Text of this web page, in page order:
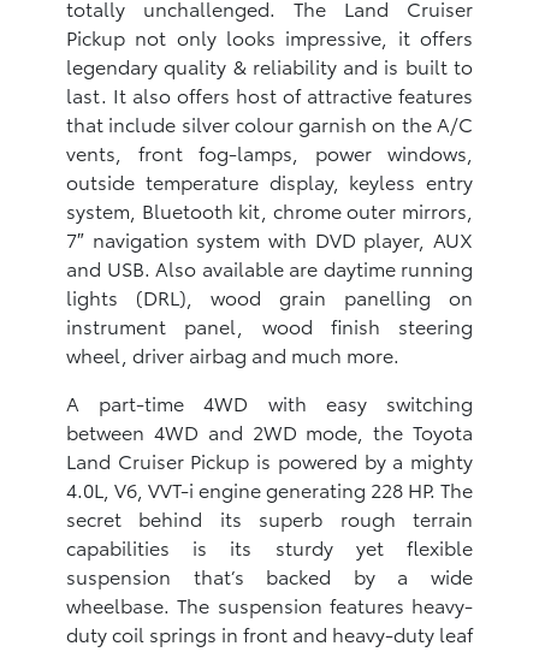
totally unchallenged. The Land Cruiser
Pickup not only looks impressive, it offers
legendary quality & reliability and is built to
last. It also offers host of attractive features
that include silver colour garnish on the A/C
vents, front fog-lamps, power windows,
outside temperature display, keyless entry
system, Bluetooth kit, chrome outer mirrors,
7″ navigation system with DVD player, AUX
and USB. Also available are daytime running
lights (DRL), wood grain panelling on
instrument panel, wood finish steering
wheel, driver airbag and much more.
A part-time 4WD with easy switching
between 4WD and 2WD mode, the Toyota
Land Cruiser Pickup is powered by a mighty
4.0L, V6, VVT-i engine generating 228 HP. The
secret behind its superb rough terrain
capabilities is its sturdy yet flexible
suspension that’s backed by a wide
wheelbase. The suspension features heavy-
duty coil springs in front and heavy-duty leaf